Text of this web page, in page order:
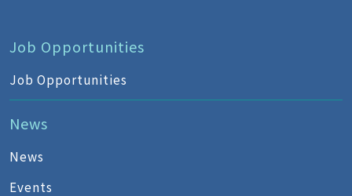
Job Opportunities
Job Opportunities
News
News
Events